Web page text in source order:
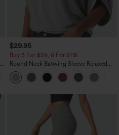
+15
$29.95
Buy 3 For $59, 6 For $118
Round Neck Batwing Sleeve Relaxed
Casual Top